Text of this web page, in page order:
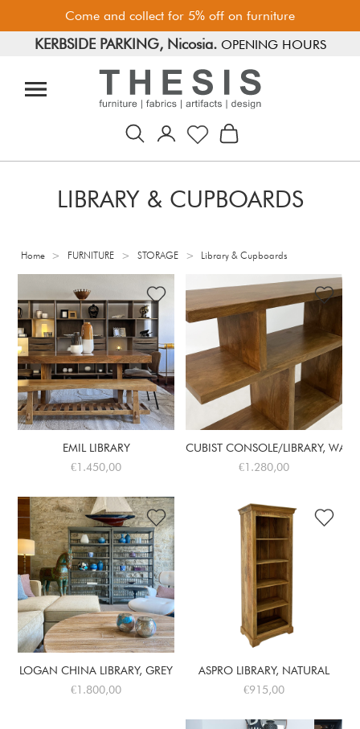
Come and collect for 5% off on furniture
FREE PARKING, Limassol.
KERBSIDE PARKING, Nicosia. OPENING HOURS
LIBRARY & CUPBOARDS
Home > FURNITURE > STORAGE > Library & Cupboards
EMIL LIBRARY
€1.450,00
CUBIST CONSOLE/LIBRARY, WAL.
€1.280,00
LOGAN CHINA LIBRARY, GREY
€1.800,00
ASPRO LIBRARY, NATURAL
€915,00